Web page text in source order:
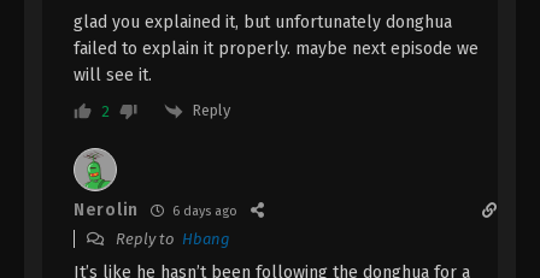
Episode 20 Indonesia, English Sub
Eps 20 - The Demon Hunter [Chang Yuan Tu]
The Demon Hunter [Chang Yuan Tu]
Episode 19 Subtitle - October 19, 2023
The Demon Hunter [Chang Yuan Tu]
glad you explained it, but unfortunately donghua
failed to explain it properly. maybe next episode we
will see it.
2 Reply
Nerolin 6 days ago
Reply to Hbang
It’s like he hasn’t been following the donghua for a